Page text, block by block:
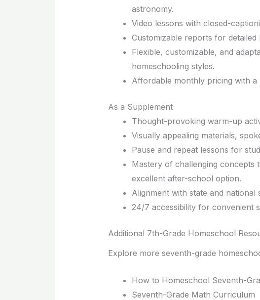
astronomy.
Video lessons with closed-
Customizable reports for
Flexible, customizable, and
homeschooling styles.
Affordable monthly pricing with a
As a Supplement
Thought-provoking warm-up
Visually appealing materials,
Pause and repeat lessons for
Mastery of challenging concepts
excellent after-school option.
Alignment with state and national
24/7 accessibility for convenient
Additional 7th-Grade Homeschool
Explore more seventh-grade
How to Homeschool Seventh-
Seventh-Grade Math Curriculum